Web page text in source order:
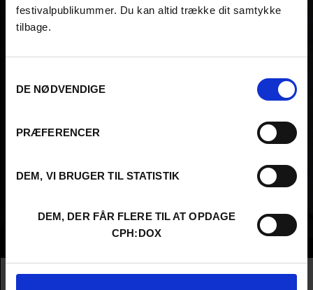
festivalpublikummer. Du kan altid trække dit samtykke
tilbage.
DE NØDVENDIGE
PRÆFERENCER
DEM, VI BRUGER TIL STATISTIK
DEM, DER FÅR FLERE TIL AT OPDAGE
CPH:DOX